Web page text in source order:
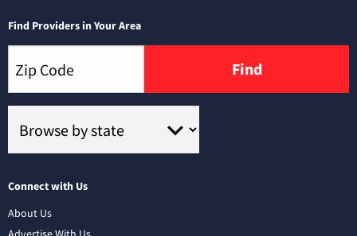
Find Providers in Your Area
Find
Connect with Us
About Us